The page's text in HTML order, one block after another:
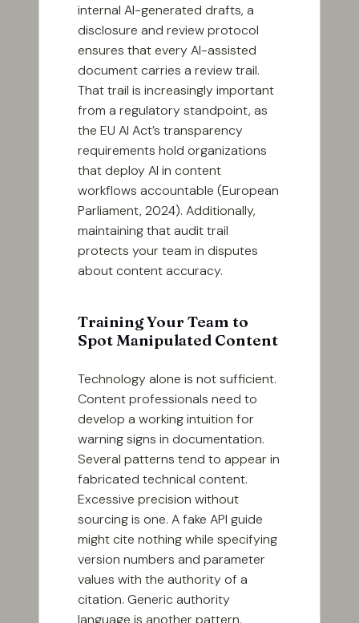
internal AI-generated drafts, a
disclosure and review protocol
ensures that every AI-assisted
document carries a review trail.
That trail is increasingly important
from a regulatory standpoint, as
the EU AI Act’s transparency
requirements hold organizations
that deploy AI in content
workflows accountable (European
Parliament, 2024). Additionally,
maintaining that audit trail
protects your team in disputes
about content accuracy.
Training Your Team to
Spot Manipulated Content
Technology alone is not sufficient.
Content professionals need to
develop a working intuition for
warning signs in documentation.
Several patterns tend to appear in
fabricated technical content.
Excessive precision without
sourcing is one. A fake API guide
might cite nothing while specifying
version numbers and parameter
values with the authority of a
citation. Generic authority
language is another pattern.